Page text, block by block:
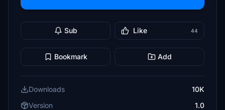
Sub Like 44
Bookmark Add
Downloads
10K
Version
1.0